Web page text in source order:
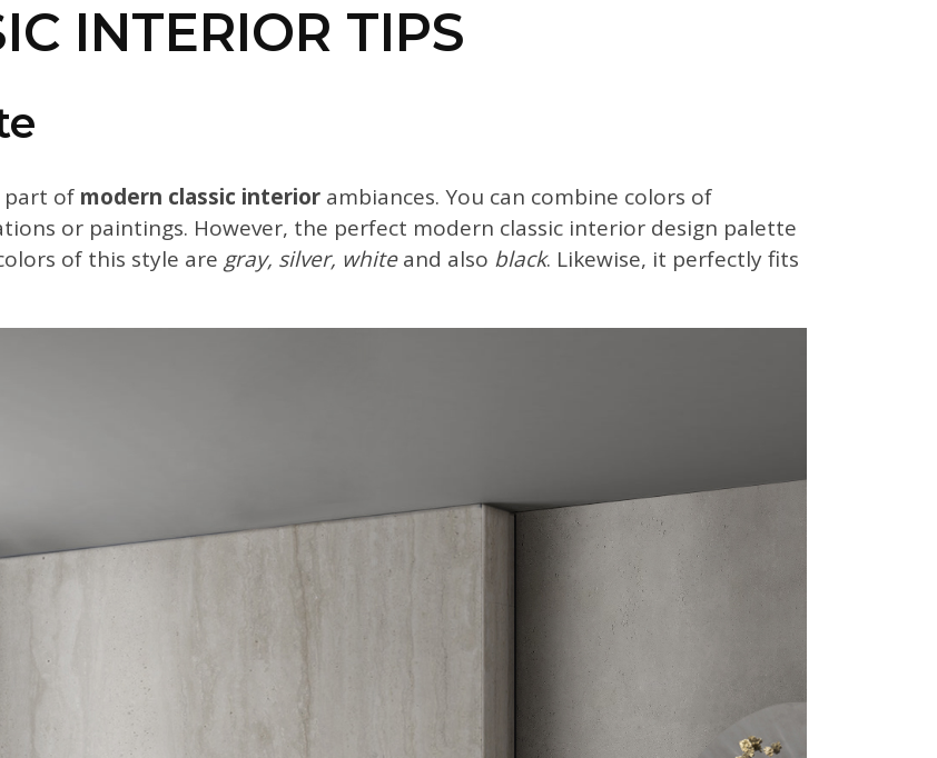
INTERIOR TIPS
part of modern classic interior ambiances. You can combine colors of
or paintings. However, the perfect modern classic interior design palette
of this style are gray, silver, whiteand also black. Likewise, it perfectly fits